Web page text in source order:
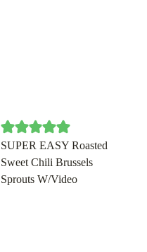
SUPER EASY Roasted
Sweet Chili Brussels
Sprouts W/Video